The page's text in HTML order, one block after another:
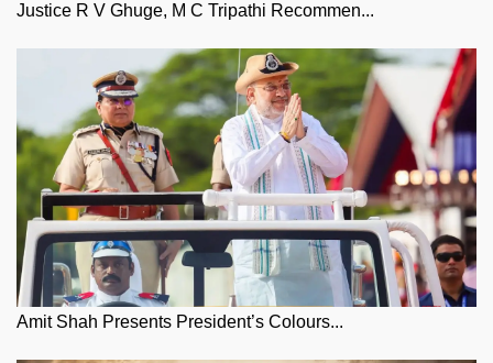
Justice R V Ghuge, M C Tripathi Recommen...
Amit Shah Presents President’s Colours...